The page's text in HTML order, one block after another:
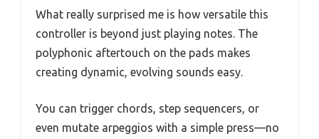
What really surprised me is how versatile this
controller is beyond just playing notes. The
polyphonic aftertouch on the pads makes
creating dynamic, evolving sounds easy.
You can trigger chords, step sequencers, or
even mutate arpeggios with a simple press—no